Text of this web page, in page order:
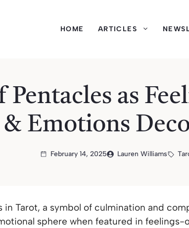
HOME ARTICLES
Pentacles as
& Emotions
February 14, 2025 Lauren Williams
in Tarot, a symbol of culmination and
sphere when featured in feelings-